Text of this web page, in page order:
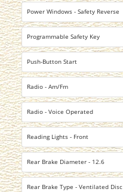
Power Windows - Safety Reverse
Programmable Safety Key
Push-Button Start
Radio - Am/Fm
Radio - Voice Operated
Reading Lights - Front
Rear Brake Diameter - 12.6
Rear Brake Type - Ventilated Disc